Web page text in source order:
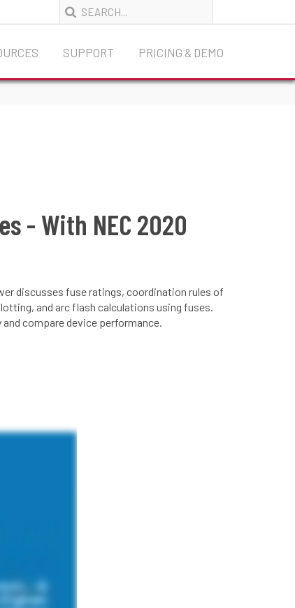
SUPPORT PRICING & DEMO
- With NEC 2020
discusses fuse ratings, coordination rules of
and arc flash calculations using fuses.
compare device performance.